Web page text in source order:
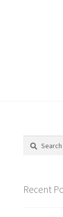
Search
Recent